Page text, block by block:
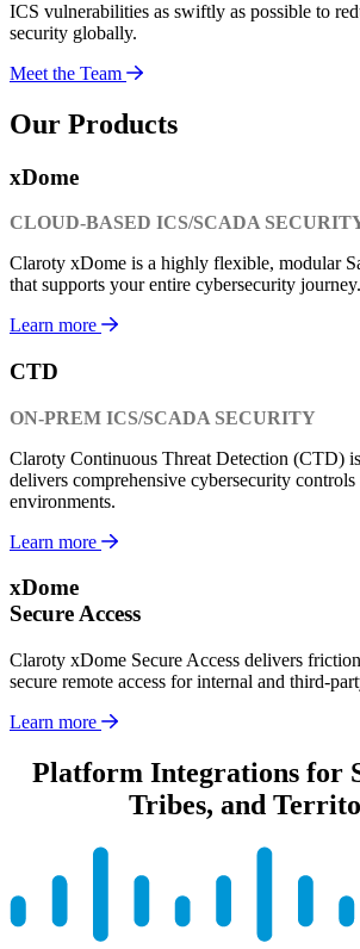
ICS vulnerabilities as swiftly as possible to
security globally.
Meet the Team
Our Products
xDome
CLOUD-BASED ICS/SCADA
Claroty xDome is a highly flexible, modular
that supports your entire cybersecurity journey.
Learn more
CTD
ON-PREM ICS/SCADA SECURITY
Claroty Continuous Threat Detection (CTD)
delivers comprehensive cybersecurity
environments.
Learn more
xDome
Secure Access
Claroty xDome Secure Access delivers
secure remote access for internal and third-
Learn more
Platform Integrations for
Tribes, and